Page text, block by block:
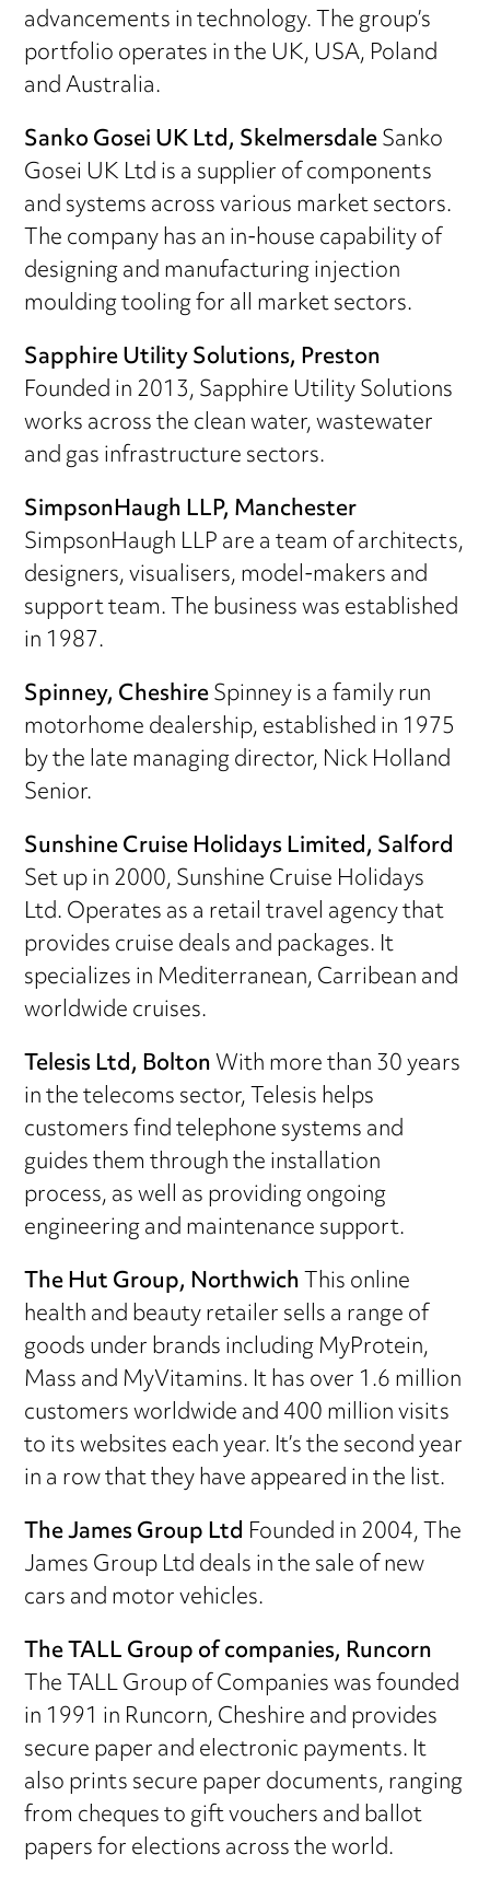
advancements in technology. The group’s
portfolio operates in the UK, USA, Poland
and Australia.
Sanko Gosei UK Ltd, SkelmersdaleSanko
Gosei UK Ltd is a supplier of components
and systems across various market sectors.
The company has an in-house capability of
designing and manufacturing injection
moulding tooling for all market sectors.
Sapphire Utility Solutions, Preston
Founded in 2013, Sapphire Utility Solutions
works across the clean water, wastewater
and gas infrastructure sectors.
SimpsonHaugh LLP, Manchester
SimpsonHaugh LLP are a team of architects,
designers, visualisers, model-makers and
support team. The business was established
in 1987.
Spinney, CheshireSpinney is a family run
motorhome dealership, established in 1975
by the late managing director, Nick Holland
Senior.
Sunshine Cruise Holidays Limited, Salford
Set up in 2000, Sunshine Cruise Holidays
Ltd. Operates as a retail travel agency that
provides cruise deals and packages. It
specializes in Mediterranean, Carribean and
worldwide cruises.
Telesis Ltd, BoltonWith more than 30 years
in the telecoms sector, Telesis helps
customers find telephone systems and
guides them through the installation
process, as well as providing ongoing
engineering and maintenance support.
The Hut Group, NorthwichThis online
health and beauty retailer sells a range of
goods under brands including MyProtein,
Mass and MyVitamins. It has over 1.6 million
customers worldwide and 400 million visits
to its websites each year. It’s the second year
in a row that they have appeared in the list.
The James Group LtdFounded in 2004, The
James Group Ltd deals in the sale of new
cars and motor vehicles.
The TALL Group of companies, Runcorn
The TALL Group of Companies was founded
in 1991 in Runcorn, Cheshire and provides
secure paper and electronic payments. It
also prints secure paper documents, ranging
from cheques to gift vouchers and ballot
papers for elections across the world.